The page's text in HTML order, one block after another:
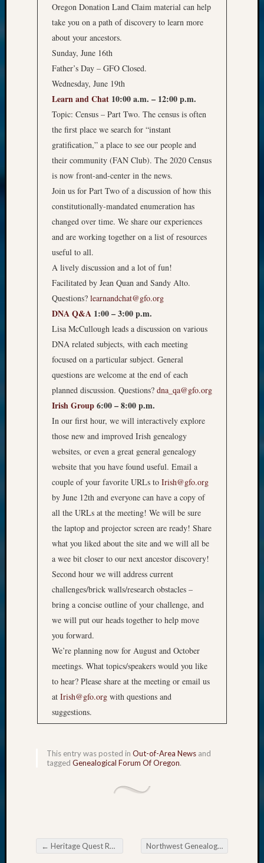
Oregon Donation Land Claim material can help
take you on a path of discovery to learn more
about your ancestors.
Sunday, June 16th
Father’s Day – GFO Closed.
Wednesday, June 19th
Learn and Chat 10:00 a.m. – 12:00 p.m.
Topic: Census – Part Two. The census is often
the first place we search for “instant
gratification,” a place to see our people and
their community (FAN Club). The 2020 Census
is now front-and-center in the news.
Join us for Part Two of a discussion of how this
constitutionally-mandated enumeration has
changed over time. We share our experiences
and are working together on a list of resources
useful to all.
A lively discussion and a lot of fun!
Facilitated by Jean Quan and Sandy Alto.
Questions? learnandchat@gfo.org
DNA Q&A 1:00 – 3:00 p.m.
Lisa McCullough leads a discussion on various
DNA related subjects, with each meeting
focused on a particular subject. General
questions are welcome at the end of each
planned discussion. Questions? dna_qa@gfo.org
Irish Group6:00 – 8:00 p.m.
In our first hour, we will interactively explore
those new and improved Irish genealogy
websites, or even a great general genealogy
website that you have found useful. Email a
couple of your favorite URLs to Irish@gfo.org
by June 12th and everyone can have a copy of
all the URLs at the meeting! We will be sure
the laptop and projector screen are ready! Share
what you liked about the site and we will all be
a wee bit closer to our next ancestor discovery!
Second hour we will address current
challenges/brick walls/research obstacles –
bring a concise outline of your challenge, and
we will put our heads together to help move
you forward.
We’re planning now for August and October
meetings. What topics/speakers would you like
to hear? Please share at the meeting or email us
at Irish@gfo.org with questions and
suggestions.
This entry was posted in Out-of-Area News and
tagged Genealogical Forum Of Oregon.
Post navigation
← Heritage Quest Research Library Autumn Quest Northwest Genealogy Conference Banquet